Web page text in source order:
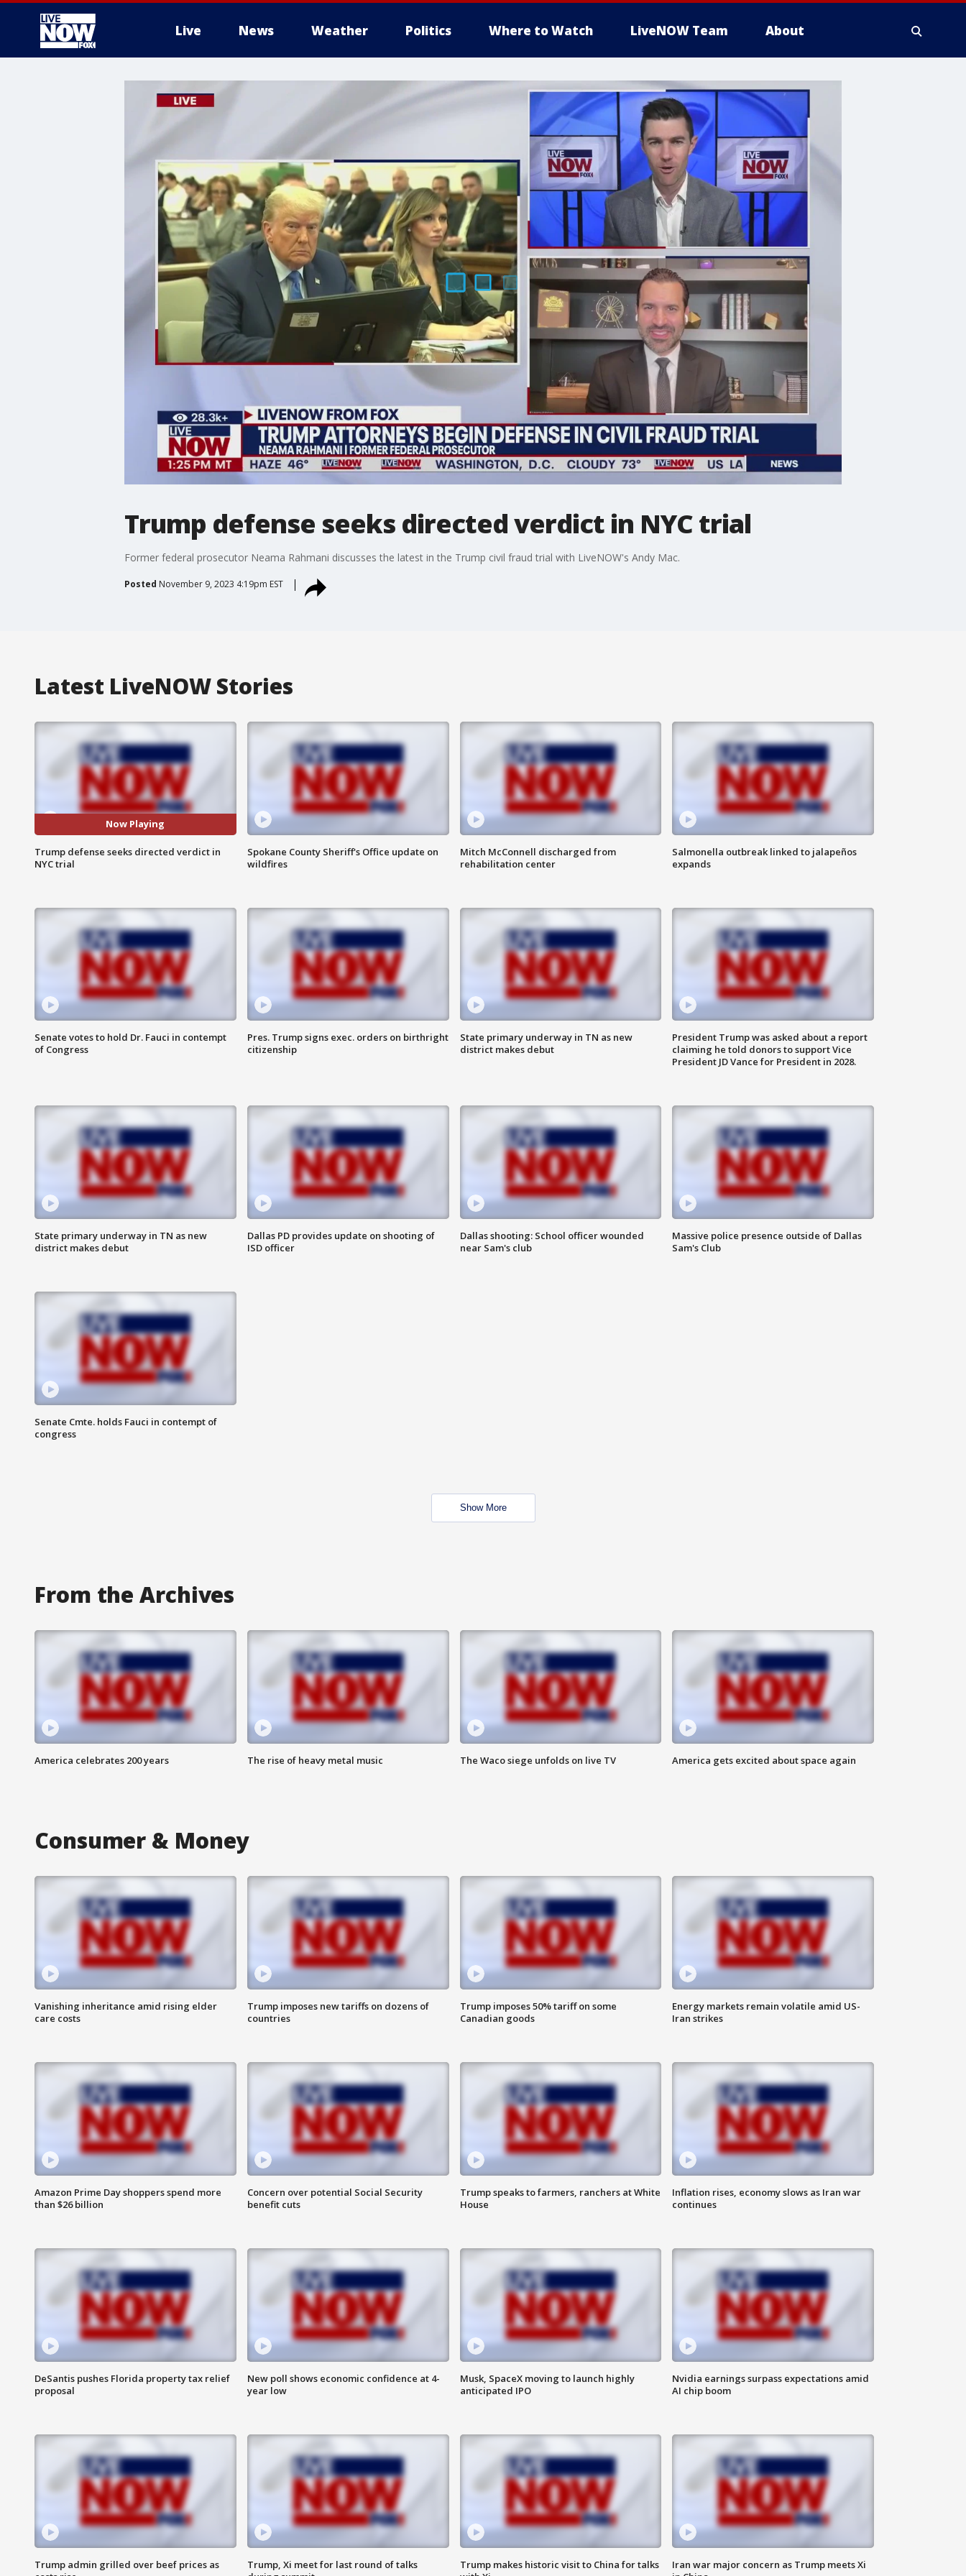
Live News Weather Politics Where to Watch LiveNOW Team About
Trump defense seeks directed verdict in NYC trial
Former federal prosecutor Neama Rahmani discusses the latest in the Trump civil fraud trial with LiveNOW's Andy Mac.
Posted November 9, 2023 4:19pm EST
Latest LiveNOW Stories
Now Playing
Trump defense seeks directed verdict in
NYC trial
Spokane County Sheriff's Office update on
wildfires
Mitch McConnell discharged from
rehabilitation center
Salmonella outbreak linked to jalapeños
expands
Senate votes to hold Dr. Fauci in contempt
of Congress
Pres. Trump signs exec. orders on birthright
citizenship
State primary underway in TN as new
district makes debut
President Trump was asked about a report
claiming he told donors to support Vice
President JD Vance for President in 2028.
State primary underway in TN as new
district makes debut
Dallas PD provides update on shooting of
ISD officer
Dallas shooting: School officer wounded
near Sam's club
Massive police presence outside of Dallas
Sam's Club
Senate Cmte. holds Fauci in contempt of
congress
Show More
From the Archives
America celebrates 200 years The rise of heavy metal music The Waco siege unfolds on live TV America gets excited about space again
Consumer & Money
Vanishing inheritance amid rising elder
care costs
Trump imposes new tariffs on dozens of
countries
Trump imposes 50% tariff on some
Canadian goods
Energy markets remain volatile amid US-
Iran strikes
Amazon Prime Day shoppers spend more
than $26 billion
Concern over potential Social Security
benefit cuts
Trump speaks to farmers, ranchers at White
House
Inflation rises, economy slows as Iran war
continues
DeSantis pushes Florida property tax relief
proposal
New poll shows economic confidence at 4-
year low
Musk, SpaceX moving to launch highly
anticipated IPO
Nvidia earnings surpass expectations amid
AI chip boom
Trump admin grilled over beef prices as
Trump, Xi meet for last round of talks
Trump makes historic visit to China for talks
Iran war major concern as Trump meets Xi